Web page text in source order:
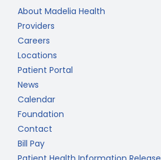
About Madelia Health
Providers
Careers
Locations
Patient Portal
News
Calendar
Foundation
Contact
Bill Pay